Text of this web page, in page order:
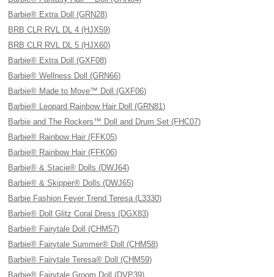
Barbie® Extra Doll (GRN28)
BRB CLR RVL DL 4 (HJX59)
BRB CLR RVL DL 5 (HJX60)
Barbie® Extra Doll (GXF08)
Barbie® Wellness Doll (GRN66)
Barbie® Made to Move™ Doll (GXF06)
Barbie® Leopard Rainbow Hair Doll (GRN81)
Barbie and The Rockers™ Doll and Drum Set (FHC07)
Barbie® Rainbow Hair (FFK05)
Barbie® Rainbow Hair (FFK06)
Barbie® & Stacie® Dolls (DWJ64)
Barbie® & Skipper® Dolls (DWJ65)
Barbie Fashion Fever Trend Teresa (L3330)
Barbie® Doll Glitz Coral Dress (DGX83)
Barbie® Fairytale Doll (CHM57)
Barbie® Fairytale Summer® Doll (CHM58)
Barbie® Fairytale Teresa® Doll (CHM59)
Barbie® Fairytale Groom Doll (DVP39)